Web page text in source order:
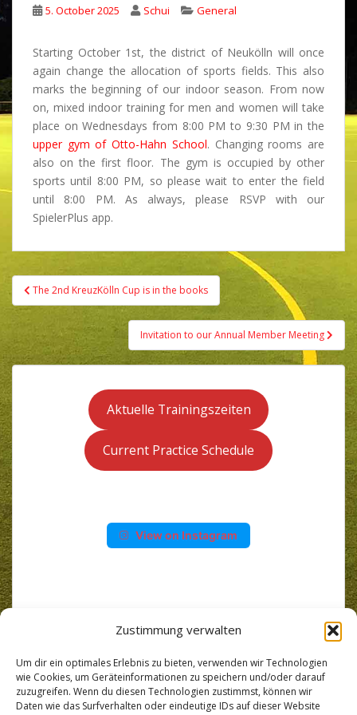
Zustimmung verwalten
Um dir ein optimales Erlebnis zu bieten, verwenden wir Technologien
wie Cookies, um Geräteinformationen zu speichern und/oder darauf
zuzugreifen. Wenn du diesen Technologien zustimmst, können wir
Daten wie das Surfverhalten oder eindeutige IDs auf dieser Website
5. October 2025 Schui General
Starting October 1st, the district of Neukölln will once
again change the allocation of sports fields. This also
marks the beginning of our indoor season. From now
on, mixed indoor training for men and women will take
place on Wednesdays from 8:00 PM to 9:30 PM in the
upper gym of Otto-Hahn School. Changing rooms are
also on the first floor. The gym is occupied by other
sports until 8:00 PM, so please wait to enter the field
until 8:00 PM. As always, please RSVP with our
SpielerPlus app.
Post
navigation
The 2nd KreuzKölln Cup is in the books
Invitation to our Annual Member Meeting
Aktuelle Trainingszeiten
Current Practice Schedule
View on Instagram
Wir benutzen die App SpielerPlus für Team